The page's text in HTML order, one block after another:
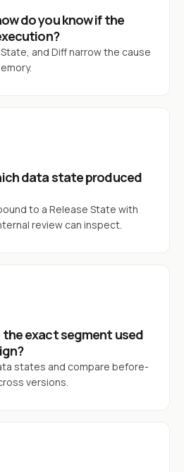
do you know if the
and Diff narrow the cause
data state produced
to a Release State with
review can inspect.
exact segment used
states and compare before-
versions.